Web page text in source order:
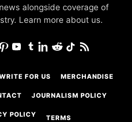
alongside coverage of
Learn more about us.
FOR US MERCHANDISE
JOURNALISM POLICY
POLICY TERMS